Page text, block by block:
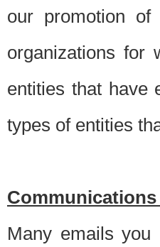
our promotion
organizations for
entities that have
types of entities
Many emails you